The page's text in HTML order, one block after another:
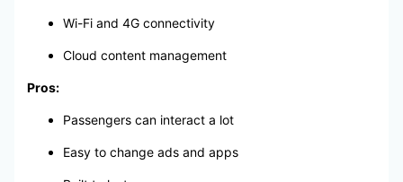
Wi-Fi and 4G connectivity
Cloud content management
Pros:
Passengers can interact a lot
Easy to change ads and apps